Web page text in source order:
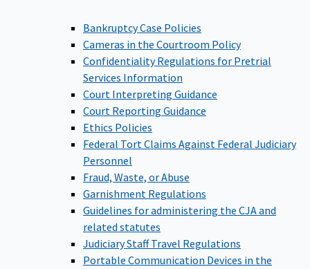
Bankruptcy Case Policies
Cameras in the Courtroom Policy
Confidentiality Regulations for Pretrial
Services Information
Court Interpreting Guidance
Court Reporting Guidance
Ethics Policies
Federal Tort Claims Against Federal Judiciary
Personnel
Fraud, Waste, or Abuse
Garnishment Regulations
Guidelines for administering the CJA and
related statutes
Judiciary Staff Travel Regulations
Portable Communication Devices in the